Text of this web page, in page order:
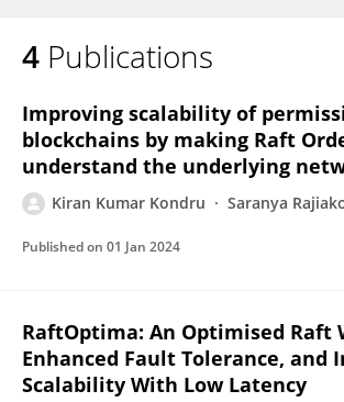
4 Publications
Improving scalability of
blockchains by making Raft
understand the underlying
Kiran Kumar Kondru Saranya
Published on 01 Jan 2024
RaftOptima: An Optimised Raft
Enhanced Fault Tolerance, and
Scalability With Low Latency